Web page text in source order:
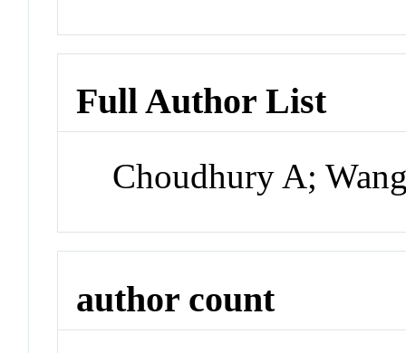
Full Author List
Choudhury A;
author count